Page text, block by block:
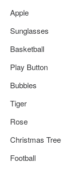
Apple
Sunglasses
Basketball
Play Button
Bubbles
Tiger
Rose
Christmas Tree
Football